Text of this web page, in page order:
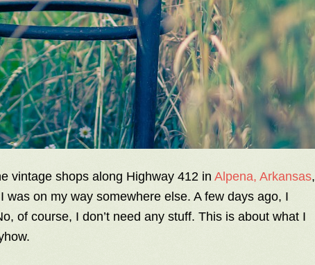
vintage shops along Highway 412 in Alpena, Arkansas,
was on my way somewhere else. A few days ago, I
of course, I don’t need any stuff. This is about what I